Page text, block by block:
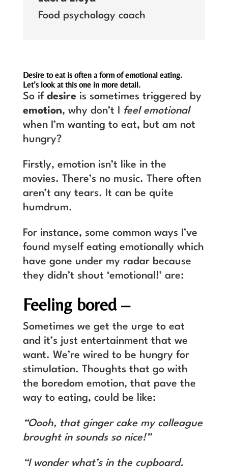
Food psychology coach
Desire to eat is often a form of emotional eating.
Let’s look at this one in more detail.
So if desireis sometimes triggered by
emotion, why don’t I
feel emotional
when I’m wanting to eat, but am not
hungry?
Firstly, emotion isn’t like in the
movies. There’s no music. There often
aren’t any tears. It can be quite
humdrum.
For instance, some common ways I’ve
found myself eating emotionally which
have gone under my radar because
they didn’t shout ‘emotional!’ are:
Feeling bored –
Sometimes we get the urge to eat
and it’s just entertainment that we
want. We’re wired to be hungry for
stimulation. Thoughts that go with
the boredom emotion, that pave the
way to eating, could be like:
“Oooh, that ginger cake my colleague
brought in sounds so nice!”
“I wonder what’s in the cupboard.